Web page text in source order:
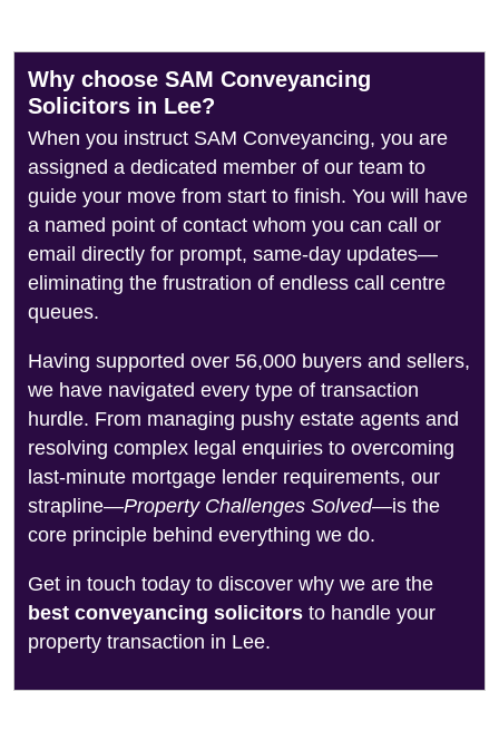
Why choose SAM Conveyancing
Solicitors in Lee?
When you instruct SAM Conveyancing, you are
assigned a dedicated member of our team to
guide your move from start to finish. You will have
a named point of contact whom you can call or
email directly for prompt, same-day updates—
eliminating the frustration of endless call centre
queues.
Having supported over 56,000 buyers and sellers,
we have navigated every type of transaction
hurdle. From managing pushy estate agents and
resolving complex legal enquiries to overcoming
last-minute mortgage lender requirements, our
strapline—Property Challenges Solved—is the
core principle behind everything we do.
Get in touch today to discover why we are the
best conveyancing solicitors to handle your
property transaction in Lee.